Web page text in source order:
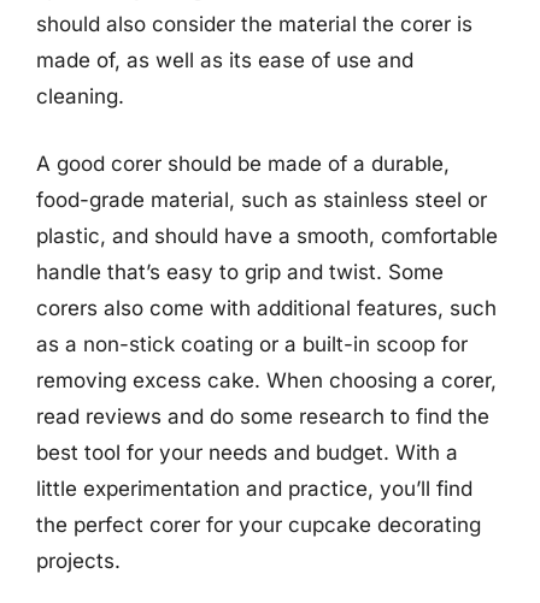
should also consider the material the corer is
made of, as well as its ease of use and
cleaning.
A good corer should be made of a durable,
food-grade material, such as stainless steel or
plastic, and should have a smooth, comfortable
handle that’s easy to grip and twist. Some
corers also come with additional features, such
as a non-stick coating or a built-in scoop for
removing excess cake. When choosing a corer,
read reviews and do some research to find the
best tool for your needs and budget. With a
little experimentation and practice, you’ll find
the perfect corer for your cupcake decorating
projects.